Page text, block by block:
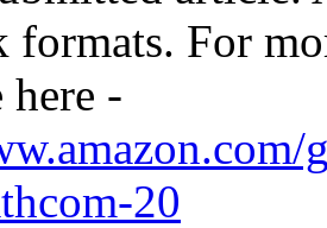
formats. For
here -
20